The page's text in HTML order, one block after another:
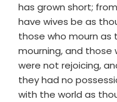
has grown short;
have wives be as
those who mourn as
mourning, and those
were not rejoicing,
they had no
with the world as